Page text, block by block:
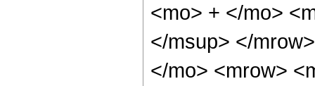
<mo> + </mo>
</msup> </
</mo> <mrow>